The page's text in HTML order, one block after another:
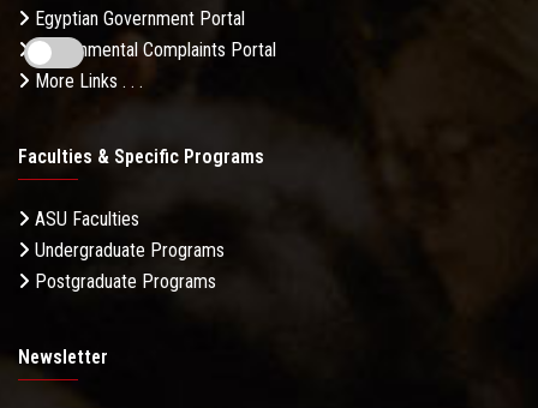
Egyptian Government Portal
Governmental Complaints Portal
More Links . . .
Faculties & Specific Programs
ASU Faculties
Undergraduate Programs
Postgraduate Programs
Newsletter